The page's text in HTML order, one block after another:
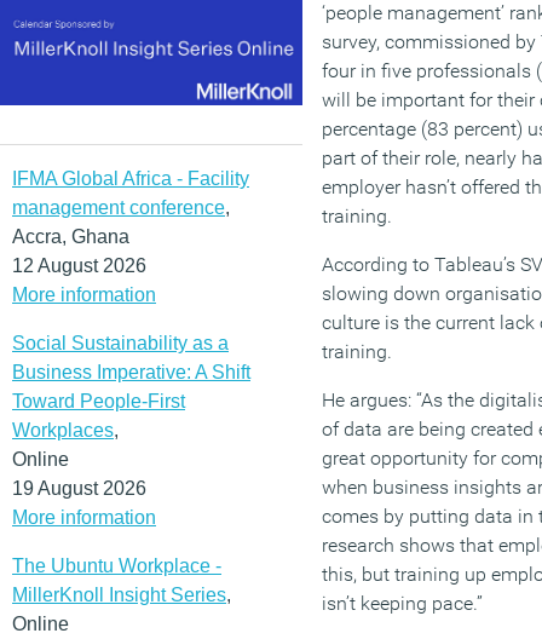
IFMA Global Africa - Facility
management conference,
Accra, Ghana
12 August 2026
More information
Social Sustainability as a
Business Imperative: A Shift
Toward People-First
Workplaces,
Online
19 August 2026
More information
The Ubuntu Workplace -
MillerKnoll Insight Series,
Online
‘people management’
survey, commissioned
four in five professionals
will be important for their
percentage (83 percent)
part of their role, nearly
employer hasn’t offered
training.
According to Tableau’s
slowing down
culture is the current
training.
He argues: “As the
of data are being created
great opportunity for
when business insights
comes by putting data in
research shows that
this, but training up
isn’t keeping pace.”